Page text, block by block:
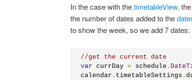
In the case with thetimetableView,
the number of dates added to the
to show the week, so we add 7 dates:
//get the current date
var currDay = schedule .
calendar . timetableSettings .